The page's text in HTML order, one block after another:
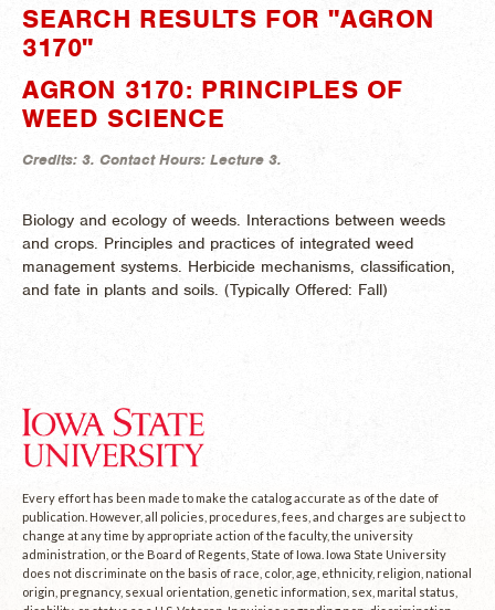
SEARCH RESULTS FOR "AGRON
3170"
AGRON 3170: PRINCIPLES OF
WEED SCIENCE
Credits: 3. Contact Hours: Lecture 3.
Biology and ecology of weeds. Interactions between weeds
and crops. Principles and practices of integrated weed
management systems. Herbicide mechanisms, classification,
and fate in plants and soils. (Typically Offered: Fall)
Every effort has been made to make the catalog accurate as of the date of
publication. However, all policies, procedures, fees, and charges are subject to
change at any time by appropriate action of the faculty, the university
administration, or the Board of Regents, State of Iowa. Iowa State University
does not discriminate on the basis of race, color, age, ethnicity, religion, national
origin, pregnancy, sexual orientation, genetic information, sex, marital status,